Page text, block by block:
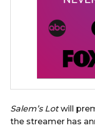
Salem’s Lotwill
the streamer has